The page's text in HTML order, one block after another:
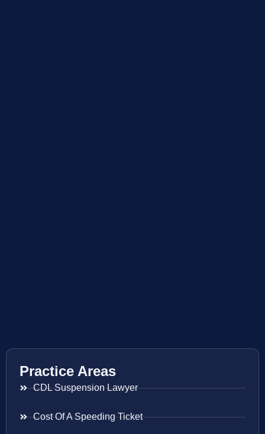
Practice Areas
CDL Suspension Lawyer
Cost Of A Speeding Ticket